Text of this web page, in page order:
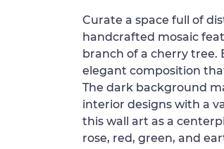
Curate a space full of
handcrafted mosaic
branch of a cherry tree.
elegant composition
The dark background
interior designs with a
this wall art as a
rose, red, green, and